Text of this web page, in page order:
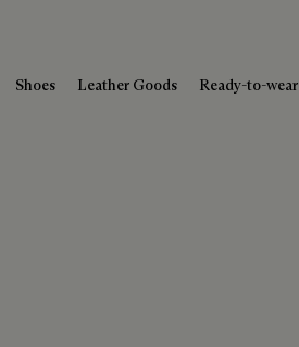
Shoes Leather Goods Ready-to-wear